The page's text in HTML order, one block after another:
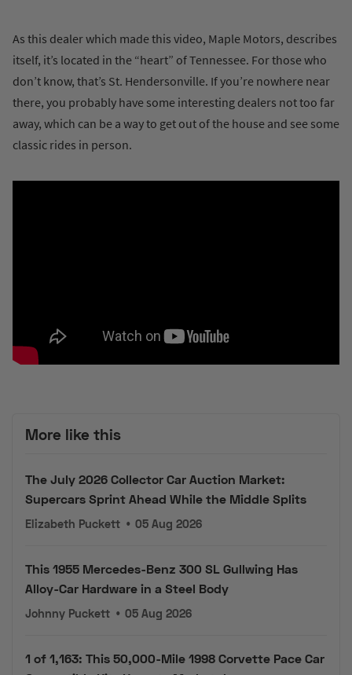
itself, it’s located in the “heart” of Tennessee. For those who
don’t know, that’s St. Hendersonville. If you’re nowhere near
there, you probably have some interesting dealers not too far
away, which can be a way to get out of the house and see some
classic rides in person.
Supercars Sprint Ahead While the Middle Splits
Elizabeth Puckett • 05 Aug 2026
Alloy-Car Hardware in a Steel Body
Johnny Puckett • 05 Aug 2026
Convertible Hits Hagerty Marketplace